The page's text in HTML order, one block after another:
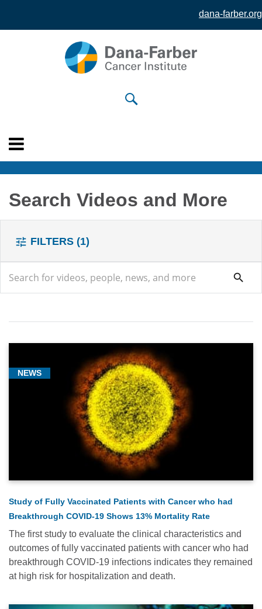
dana-farber.org
Search Videos and More
tune FILTERS (1)
search
Oncology
Relevance
NEWS
Study of Fully Vaccinated Patients with Cancer who had
Breakthrough COVID-19 Shows 13% Mortality Rate
The first study to evaluate the clinical characteristics and
outcomes of fully vaccinated patients with cancer who had
breakthrough COVID-19 infections indicates they remained
at high risk for hospitalization and death.